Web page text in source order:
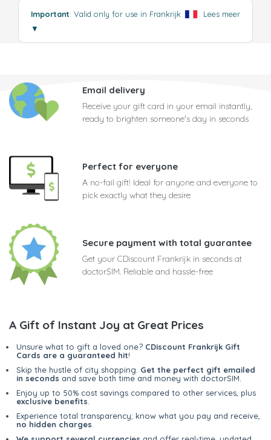
Important: Valid only for use in Frankrijk
Lees meer
▼
Email delivery
Receive your gift card in your email instantly,
ready to brighten someone's day in seconds
Perfect for everyone
A no-fail gift! Ideal for anyone and everyone to
pick exactly what they desire
Secure payment with total guarantee
Get your CDiscount Frankrijk in seconds at
doctorSIM. Reliable and hassle-free
A Gift of Instant Joy at Great Prices
Unsure what to gift a loved one? CDiscount Frankrijk Gift
Cards are a guaranteed hit!
Skip the hustle of city shopping. Get the perfect gift emailed
in seconds and save both time and money with doctorSIM.
Enjoy up to 50% cost savings compared to other services, plus
exclusive benefits
Experience total transparency; know what you pay and receive,
no hidden charges